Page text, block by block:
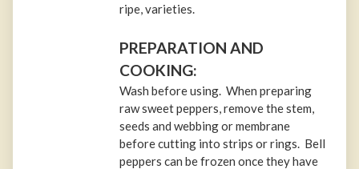
ripe, varieties.
PREPARATION AND
COOKING:
Wash before using. When preparing
raw sweet peppers, remove the stem,
seeds and webbing or membrane
before cutting into strips or rings. Bell
peppers can be frozen once they have